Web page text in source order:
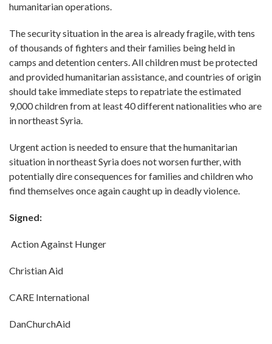
humanitarian operations.
The security situation in the area is already fragile, with tens
of thousands of fighters and their families being held in
camps and detention centers. All children must be protected
and provided humanitarian assistance, and countries of origin
should take immediate steps to repatriate the estimated
9,000 children from at least 40 different nationalities who are
in northeast Syria.
Urgent action is needed to ensure that the humanitarian
situation in northeast Syria does not worsen further, with
potentially dire consequences for families and children who
find themselves once again caught up in deadly violence.
Signed:
Action Against Hunger
Christian Aid
CARE International
DanChurchAid